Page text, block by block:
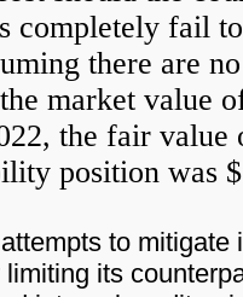
completely fail
there are
market value
the fair
position was
to
its